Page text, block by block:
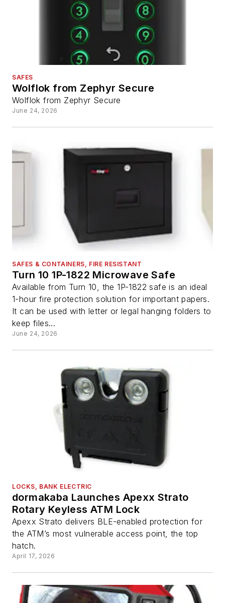
SAFES
Wolflok from Zephyr Secure
Wolflok from Zephyr Secure
June 24, 2026
SAFES & CONTAINERS, FIRE RESISTANT
Turn 10 1P-1822 Microwave Safe
Available from Turn 10, the 1P-1822 safe is an ideal
1-hour fire protection solution for important papers.
It can be used with letter or legal hanging folders to
keep files...
June 24, 2026
LOCKS, BANK ELECTRIC
dormakaba Launches Apexx Strato
Rotary Keyless ATM Lock
Apexx Strato delivers BLE-enabled protection for
the ATM’s most vulnerable access point, the top
hatch.
April 17, 2026